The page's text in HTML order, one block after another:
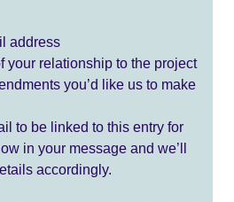
address
your relationship to the project
you’d like us to make
to be linked to this entry for
in your message and we’ll
accordingly.